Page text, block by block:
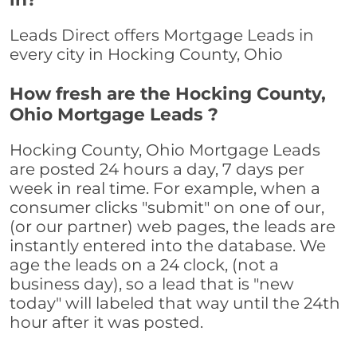
Leads Direct offers Mortgage Leads in
every city in Hocking County, Ohio
How fresh are the Hocking County,
Ohio Mortgage Leads ?
Hocking County, Ohio Mortgage Leads
are posted 24 hours a day, 7 days per
week in real time. For example, when a
consumer clicks "submit" on one of our,
(or our partner) web pages, the leads are
instantly entered into the database. We
age the leads on a 24 clock, (not a
business day), so a lead that is "new
today" will labeled that way until the 24th
hour after it was posted.